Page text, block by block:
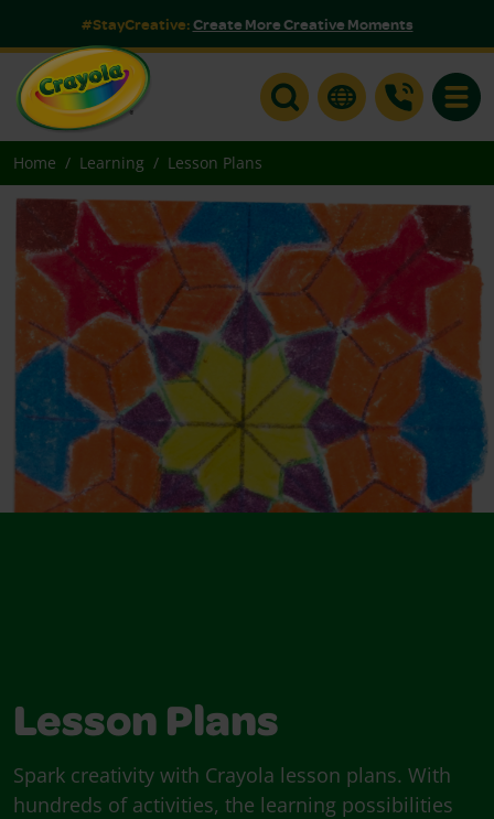
#StayCreative:Create More Creative Moments
Home Learning Lesson Plans
Lesson Plans
Spark creativity with Crayola lesson plans. With
hundreds of activities, the learning possibilities